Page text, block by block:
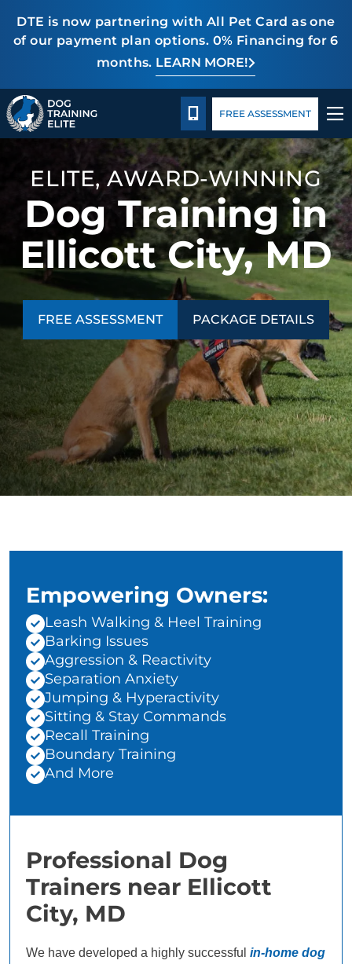
DTE is now partnering with All Pet Card as one
of our payment plan options. 0% Financing for 6
months. LEARN MORE!
Package DetailsBlog
TRAINING PROGRAMS
BEHAVIOR SOLUTIONS
PACKAGE DETAILS
ABOUT US
CONTACT US
BLOG
CALL 240-459-0004
FREE ASSESSMENT
ELITE, AWARD-WINNING
Dog Training in
Ellicott City, MD
FREE ASSESSMENT PACKAGE DETAILS
Empowering Owners:
Leash Walking & Heel Training
Barking Issues
Aggression & Reactivity
Separation Anxiety
Jumping & Hyperactivity
Sitting & Stay Commands
Recall Training
Boundary Training
And More
Professional Dog
Trainers near Ellicott
City, MD
We have developed a highly successful in-home dog